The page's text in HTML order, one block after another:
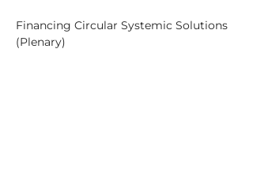
Financing Circular Systemic Solutions